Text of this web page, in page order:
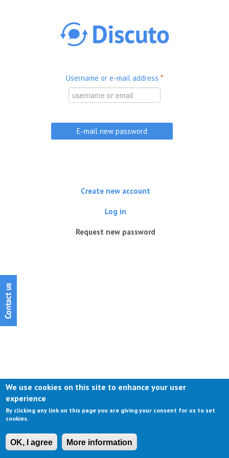
Username or e-mail address *
Create new account
Log in
Request new password
We use cookies on this site to enhance your user
experience
By clicking any link on this page you are giving your consent for us to set
cookies.
OK, I agree More information